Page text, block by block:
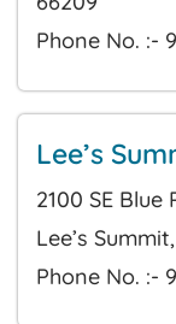
Phone No. :-
Lee’s
2100 SE Blue
Lee’s
Phone No. :-